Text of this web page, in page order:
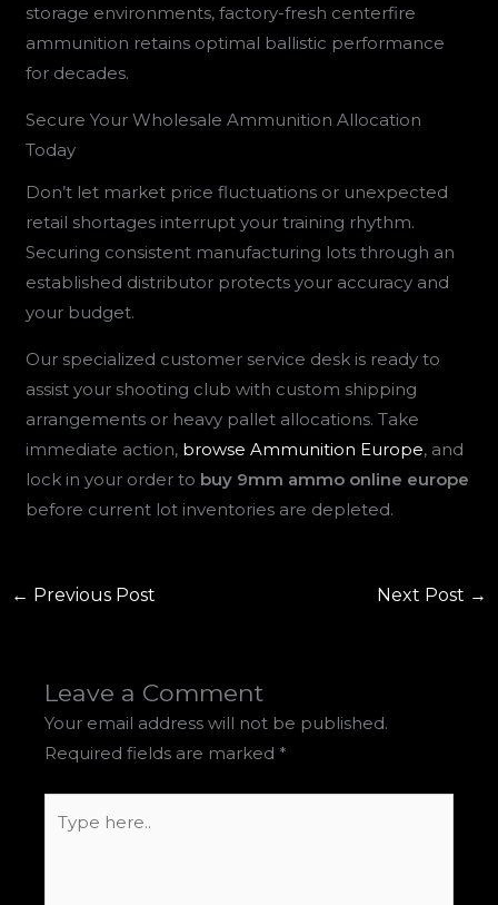
storage environments, factory-fresh centerfire
ammunition retains optimal ballistic performance
for decades.
Secure Your Wholesale Ammunition Allocation
Today
Don’t let market price fluctuations or unexpected
retail shortages interrupt your training rhythm.
Securing consistent manufacturing lots through an
established distributor protects your accuracy and
your budget.
Our specialized customer service desk is ready to
assist your shooting club with custom shipping
arrangements or heavy pallet allocations. Take
immediate action, browse Ammunition Europe, and
lock in your order to buy 9mm ammo online europe
before current lot inventories are depleted.
← Previous Post Next Post →
Leave a Comment
Your email address will not be published.
Required fields are marked *
here..